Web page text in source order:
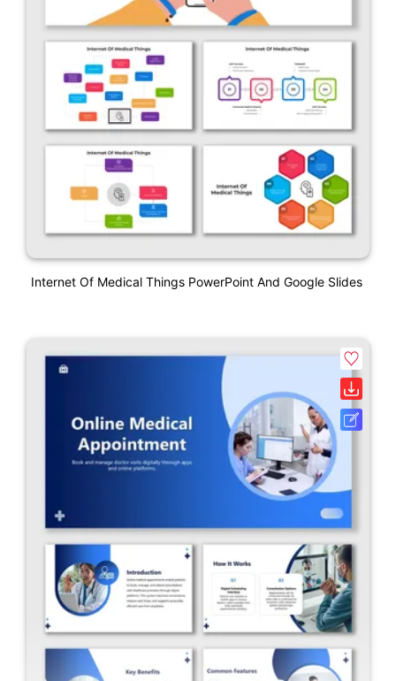
Internet Of Medical Things PowerPoint And Google Slides